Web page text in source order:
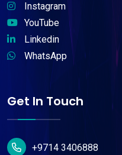
Instagram
YouTube
Linkedin
WhatsApp
Get In Touch
+9714 3406888